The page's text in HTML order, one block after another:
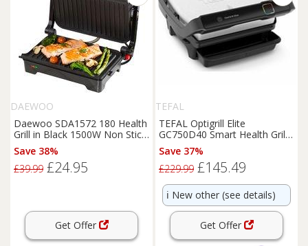
DAEWOO
Daewoo SDA1572 180 Health
Grill in Black 1500W Non Stick
Electric Gril
Save 38%
£39.99 £24.95
Get Offer
TEFAL
TEFAL Optigrill Elite
GC750D40 Smart Health Grill -
Silver and Black
Save 37%
£229.99 £145.49
ℹ️ New other (see details)
Get Offer